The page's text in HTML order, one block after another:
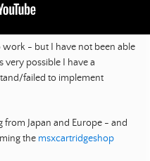
work - but I have not been able
very possible I have a
failed to implement
from Japan and Europe - and
the msxcartridgeshop